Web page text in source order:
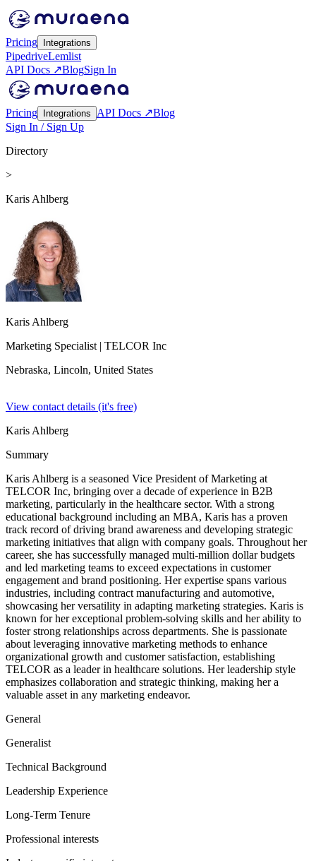
Pricing Integrations
PipedriveLemlist
API Docs ↗BlogSign In
Pricing Integrations API Docs ↗Blog
Sign In / Sign Up
Directory
>
Karis Ahlberg
Karis Ahlberg
Marketing Specialist | TELCOR Inc
Nebraska, Lincoln, United States
View contact details (it's free)
Karis Ahlberg
Summary
Karis Ahlberg is a seasoned Vice President of Marketing at
TELCOR Inc, bringing over a decade of experience in B2B
marketing, particularly in the healthcare sector. With a strong
educational background including an MBA, Karis has a proven
track record of driving brand awareness and developing strategic
marketing initiatives that align with company goals. Throughout her
career, she has successfully managed multi-million dollar budgets
and led marketing teams to exceed expectations in customer
engagement and brand positioning. Her expertise spans various
industries, including contract manufacturing and automotive,
showcasing her versatility in adapting marketing strategies. Karis is
known for her exceptional problem-solving skills and her ability to
foster strong relationships across departments. She is passionate
about leveraging innovative marketing methods to enhance
organizational growth and customer satisfaction, establishing
TELCOR as a leader in healthcare solutions. Her leadership style
emphasizes collaboration and strategic thinking, making her a
valuable asset in any marketing endeavor.
General
Generalist
Technical Background
Leadership Experience
Long-Term Tenure
Professional interests